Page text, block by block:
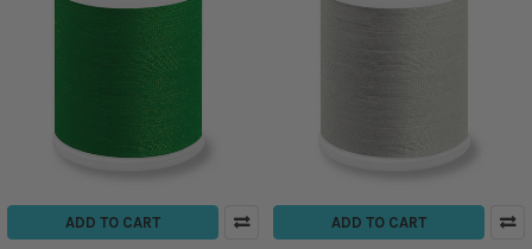
ADD TO CART ADD TO CART